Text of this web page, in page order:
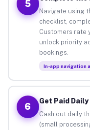
5
Navigate using
checklist,
Customers rate
unlock priority
bookings.
In-app navigation
6
Get Paid
Cash out daily
(small